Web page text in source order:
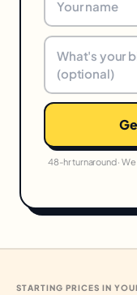
48-hr turnaround ·
STARTING PRICES IN